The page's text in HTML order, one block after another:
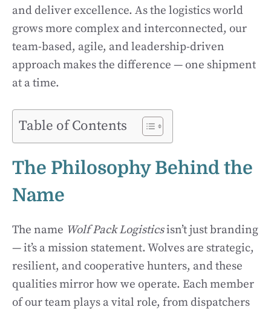
and deliver excellence. As the logistics world
grows more complex and interconnected, our
team-based, agile, and leadership-driven
approach makes the difference — one shipment
at a time.
Table of Contents
The Philosophy Behind the
Name
The name Wolf Pack Logisticsisn’t just branding
— it’s a mission statement. Wolves are strategic,
resilient, and cooperative hunters, and these
qualities mirror how we operate. Each member
of our team plays a vital role, from dispatchers